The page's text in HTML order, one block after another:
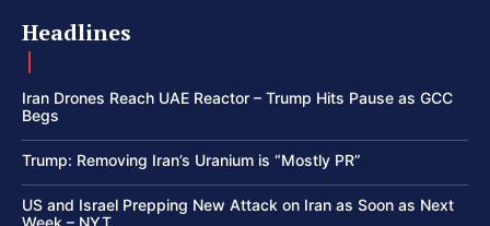
Headlines
Iran Drones Reach UAE Reactor – Trump Hits Pause as GCC
Begs
Trump: Removing Iran’s Uranium is “Mostly PR”
US and Israel Prepping New Attack on Iran as Soon as Next
Week – NYT